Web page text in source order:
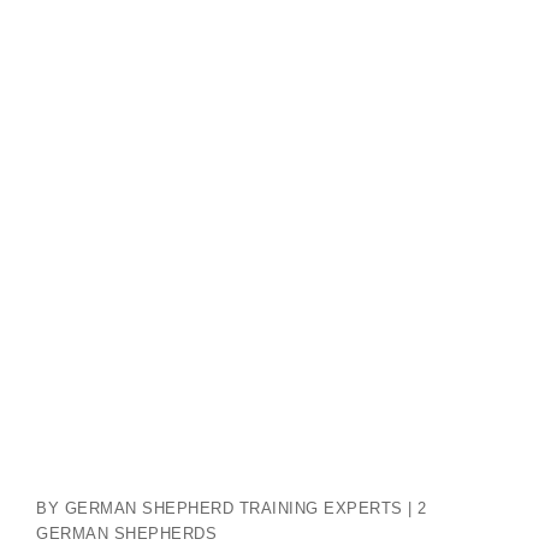
BY GERMAN SHEPHERD TRAINING EXPERTS | 2
GERMAN SHEPHERDS